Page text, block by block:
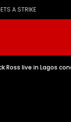
A STRIKE
Ross live in Lagos